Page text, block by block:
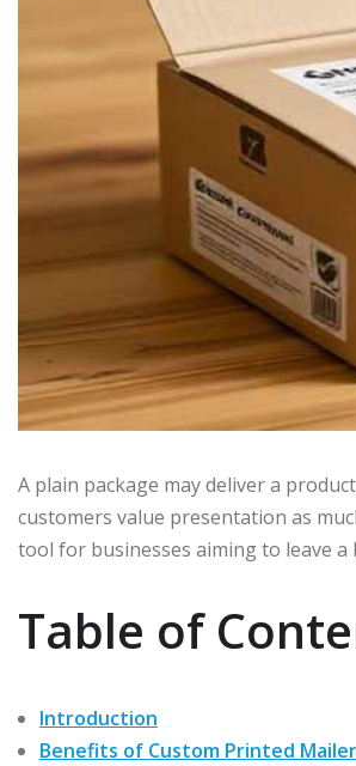
A plain package may deliver a
customers value presentation as
tool for businesses aiming to leave a
Table of
Introduction
Benefits of Custom Printed